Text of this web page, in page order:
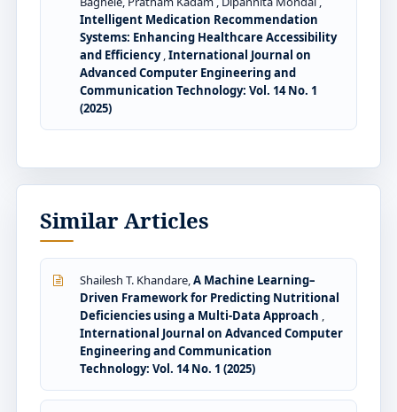
Intelligent Medication Recommendation
Systems: Enhancing Healthcare Accessibility
and Efficiency,International Journal on
Advanced Computer Engineering and
Communication Technology: Vol. 14 No. 1
(2025)
Similar Articles
Shailesh T. Khandare,A Machine Learning–
Driven Framework for Predicting Nutritional
Deficiencies using a Multi-Data Approach ,
International Journal on Advanced Computer
Engineering and Communication
Technology: Vol. 14 No. 1 (2025)